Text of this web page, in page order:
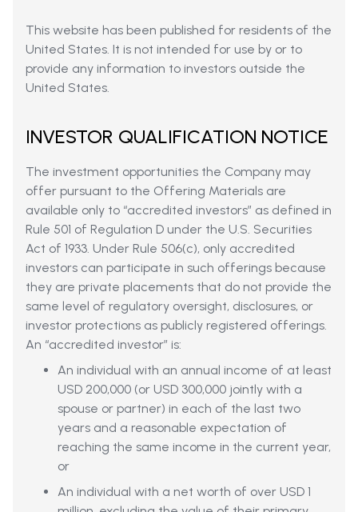
This website has been published for residents of the
United States. It is not intended for use by or to
provide any information to investors outside the
United States.
INVESTOR QUALIFICATION NOTICE
The investment opportunities the Company may
offer pursuant to the Offering Materials are
available only to “accredited investors” as defined in
Rule 501 of Regulation D under the U.S. Securities
Act of 1933. Under Rule 506(c), only accredited
investors can participate in such offerings because
they are private placements that do not provide the
same level of regulatory oversight, disclosures, or
investor protections as publicly registered offerings.
An “accredited investor” is:
An individual with an annual income of at least
USD 200,000 (or USD 300,000 jointly with a
spouse or partner) in each of the last two
years and a reasonable expectation of
reaching the same income in the current year,
or
An individual with a net worth of over USD 1